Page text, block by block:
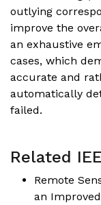
outlying
improve the
an exhaustive
cases, which
accurate and
automatically
failed.
Related
Remote
an